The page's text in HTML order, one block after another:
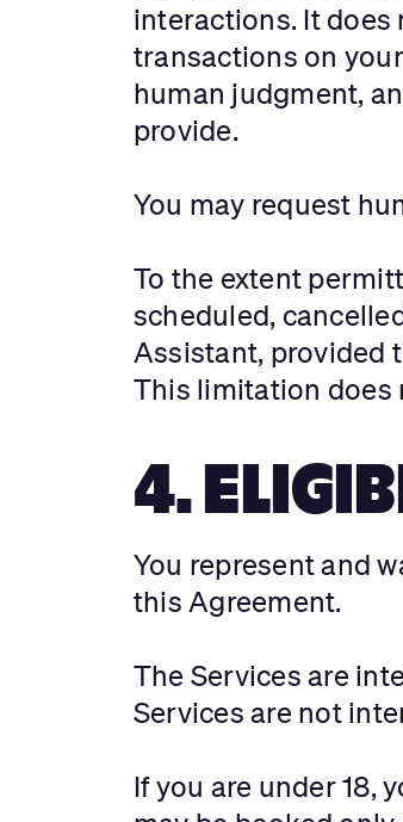
interactions. It does
transactions on
human judgment,
provide.
You may request
To the extent
scheduled,
Assistant, provided
This limitation does
4.
You represent and
this Agreement.
The Services are
Services are not
If you are under 18,